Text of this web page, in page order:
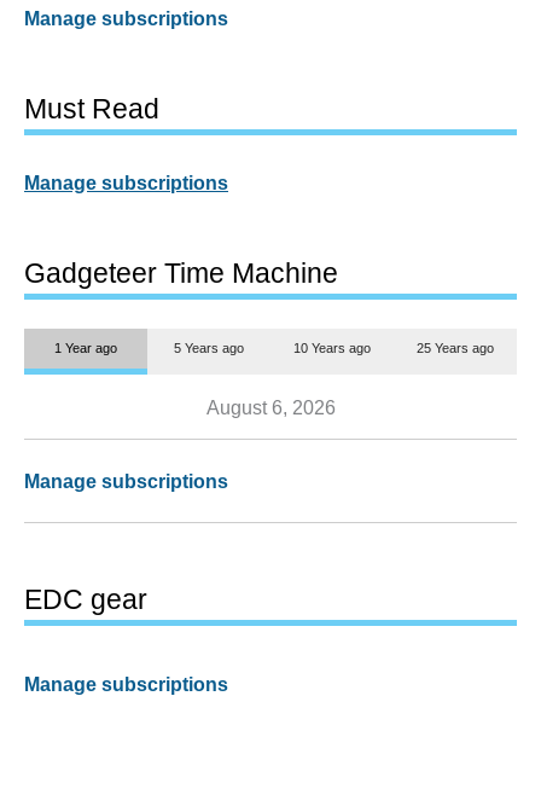
Manage subscriptions
Must Read
Manage subscriptions
Gadgeteer Time Machine
1 Year ago 5 Years ago 10 Years ago 25 Years ago
August 6, 2026
Manage subscriptions
EDC gear
Manage subscriptions